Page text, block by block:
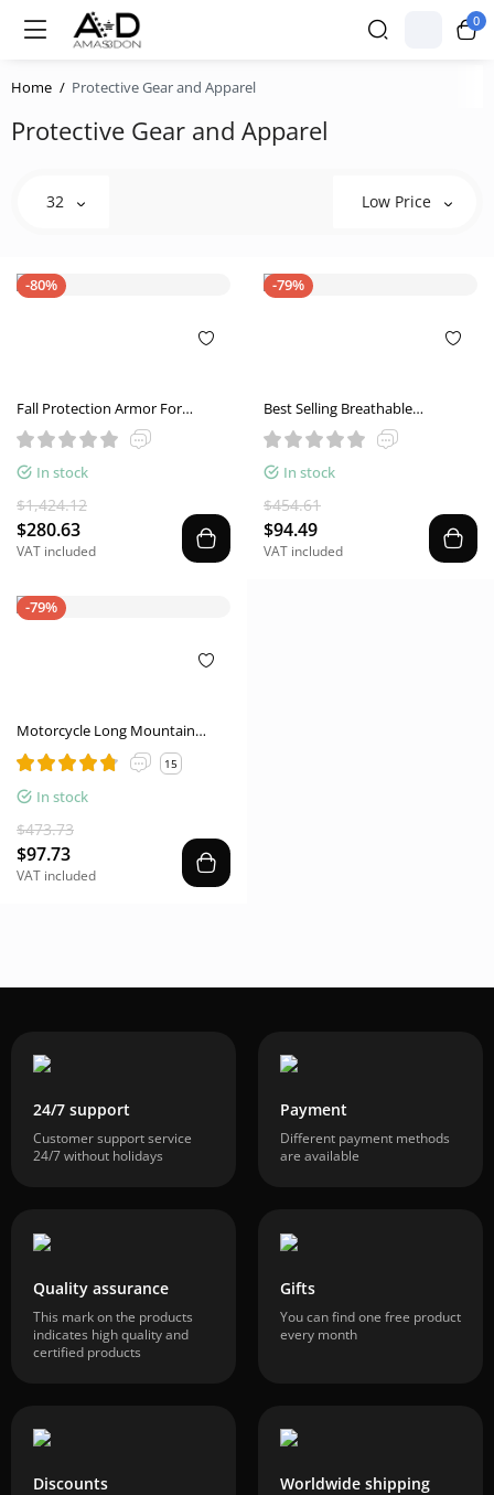
0
Home Protective Gear and Apparel
Protective Gear and Apparel
32 Low Price
-80%
Fall Protection Armor For
Summer Breathability
In stock
$1,424.12
$280.63
VAT included
-79%
Best Selling Breathable
Motorcycle Riding Shoes
Summer Leather Leisure
Motorcycle Shoes Men And
Women Shoes
In stock
$454.61
$94.49
VAT included
-79%
Motorcycle Long Mountain
Locomotive Road Anti-skid
Protection Off-road Lightweight
Commuter Worker Boot
15
In stock
$473.73
$97.73
VAT included
24/7 support
Customer support service
24/7 without holidays
Payment
Different payment methods
are available
Quality assurance
This mark on the products
indicates high quality and
certified products
Gifts
You can find one free product
every month
Discounts Worldwide shipping